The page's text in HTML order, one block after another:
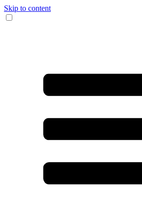
Skip to content